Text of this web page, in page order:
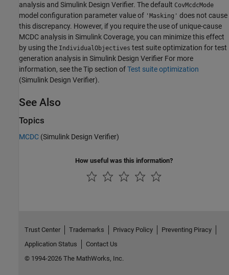
analysis and Simulink Design Verifier. The default CovMcdcMode
model configuration parameter value of 'Masking' does not cause
this discrepancy. However, if you require the use of unique-cause
MCDC analysis in Simulink Coverage, you can minimize this effect
by using the IndividualObjectives test suite optimization for test
generation analysis in Simulink Design Verifier For more
information, see the Tip section ofTest suite optimization
(Simulink Design Verifier).
See Also
Topics
MCDC (Simulink Design Verifier)
How useful was this information?
Trust Center Trademarks Privacy Policy
Preventing Piracy
Application Status
Contact Us
© 1994-2026 The MathWorks, Inc.